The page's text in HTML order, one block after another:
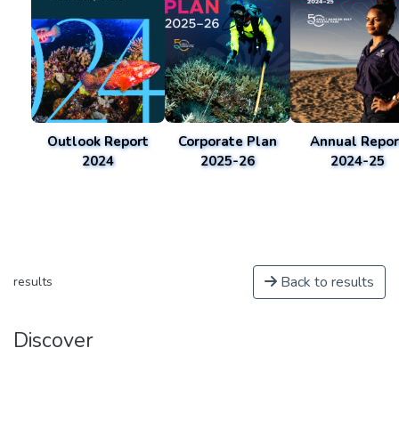
Outlook Report
2024
Corporate Plan
2025-26
Annual
2024-25
results Back to results
Discover